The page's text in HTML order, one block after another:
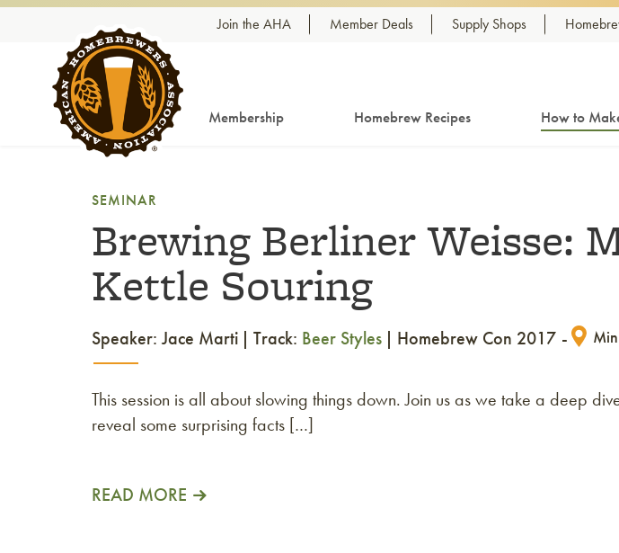
Skip to content Join the AHA Member Deals Supply Shops
Membership Homebrew Recipes How to
SEMINAR
Brewing Berliner Weisse:
Kettle Souring
Speaker: Jace Marti Track: Beer Styles Homebrew Con 2017
This session is all about slowing things down. Join us as we take a deep
reveal some surprising facts […]
READ MORE